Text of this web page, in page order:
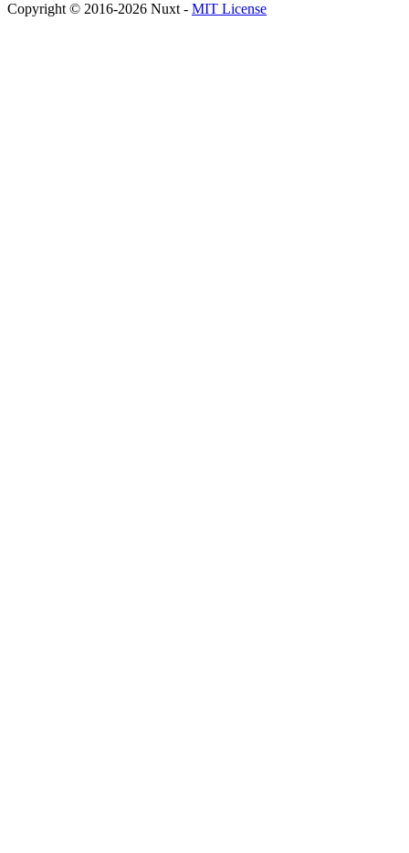
Copyright © 2016-2026 Nuxt - MIT License